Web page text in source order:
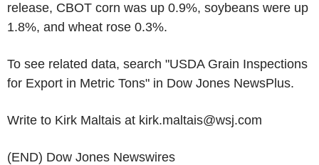
release, CBOT corn was up 0.9%, soybeans were up
1.8%, and wheat rose 0.3%.
To see related data, search "USDA Grain Inspections
for Export in Metric Tons" in Dow Jones NewsPlus.
Write to Kirk Maltais at kirk.maltais@wsj.com
(END) Dow Jones Newswires